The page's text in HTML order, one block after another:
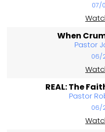
07/
When
Pastor
06/
REAL: The
Pastor
06/